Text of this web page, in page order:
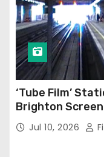
‘Tube Film’
Brighton
Jul 10, 2026